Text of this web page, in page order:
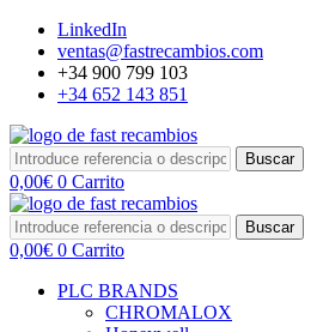
LinkedIn
ventas@fastrecambios.com
+34 900 799 103
+34 652 143 851
Buscar
0,00€ 0 Carrito
Buscar
0,00€ 0 Carrito
PLC BRANDS
CHROMALOX